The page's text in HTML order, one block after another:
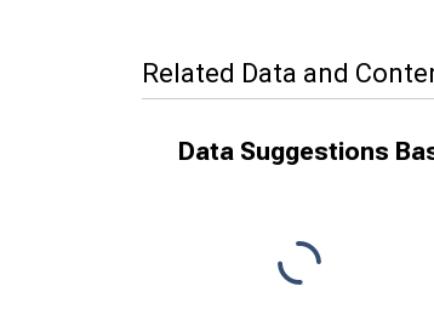
Related Data and
Data Suggestions